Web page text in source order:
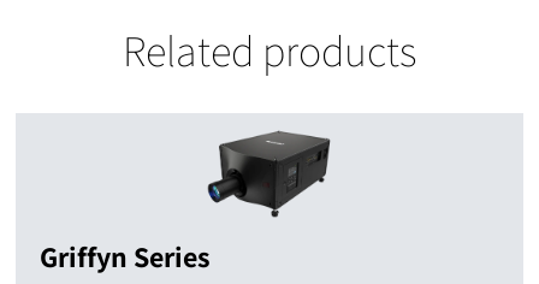
Related products
Griffyn Series